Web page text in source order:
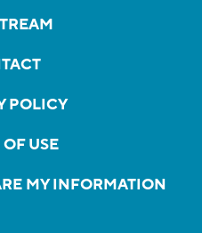
POLICY
USE
MY INFORMATION